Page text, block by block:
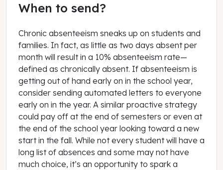
When to send?
Chronic absenteeism sneaks up on students and
families. In fact, as little as two days absent per
month will result in a 10% absenteeism rate—
defined as chronically absent. If absenteeism is
getting out of hand early on in the school year,
consider sending automated letters to everyone
early on in the year. A similar proactive strategy
could pay off at the end of semesters or even at
the end of the school year looking toward a new
start in the fall. While not every student will have a
long list of absences and some may not have
much choice, it’s an opportunity to spark a